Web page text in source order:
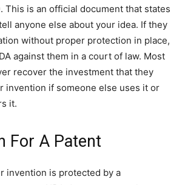
This is an official document that states
anyone else about your idea. If they
without proper protection in place,
against them in a court of law. Most
recover the investment that they
invention if someone else uses it or
it.
For A Patent
invention is protected by a